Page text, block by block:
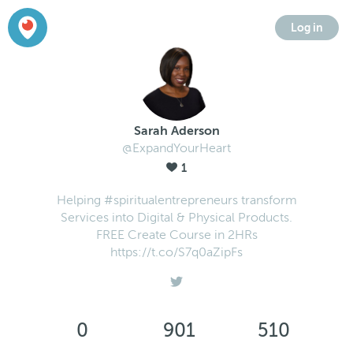
Log in
Sarah Aderson
@ExpandYourHeart
1
Helping #spiritualentrepreneurs transform
Services into Digital & Physical Products.
FREE Create Course in 2HRs
https://t.co/S7q0aZipFs
0 901 510